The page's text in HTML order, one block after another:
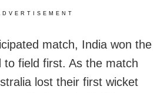
match, India won the
to field first. As the match
lost their first wicket